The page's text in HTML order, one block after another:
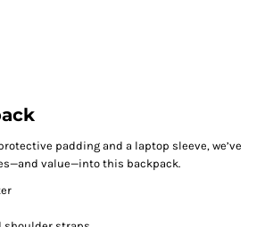
padding and a laptop sleeve, we’ve
value—into this backpack.